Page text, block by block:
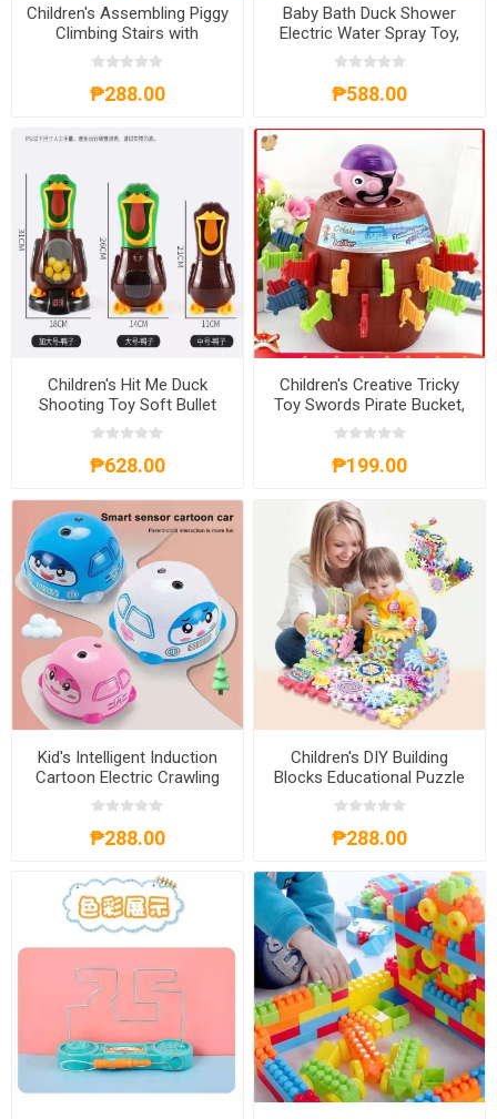
Children's Assembling Piggy
Climbing Stairs with
Automatic Track Slides
Puzzle Toy, CTAPCSP
₱288.00
Baby Bath Duck Shower
Electric Water Spray Toy,
BBDST
₱588.00
Children's Hit Me Duck
Shooting Toy Soft Bullet
Gun, CHMDST
₱628.00
Children's Creative Tricky
Toy Swords Pirate Bucket,
CCTTS
₱199.00
Kid's Intelligent Induction
Cartoon Electric Crawling
Car Toy, KICCT
₱288.00
Children's DIY Building
Blocks Educational Puzzle
Toy, CDBBEPT
₱288.00